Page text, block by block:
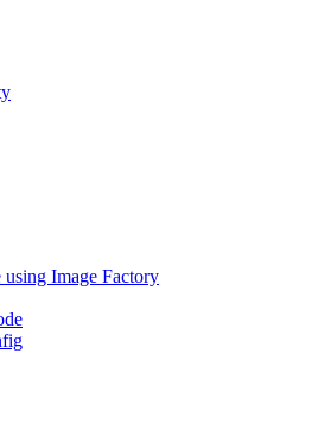
Image Factory